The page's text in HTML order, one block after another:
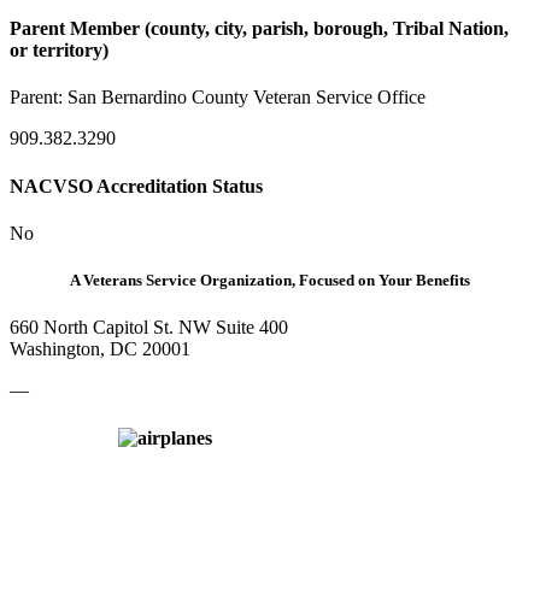
Parent Member (county, city, parish, borough, Tribal Nation,
or territory)
Parent: San Bernardino County Veteran Service Office
909.382.3290
NACVSO Accreditation Status
No
A Veterans Service Organization, Focused on Your Benefits
660 North Capitol St. NW Suite 400
Washington, DC 20001
—